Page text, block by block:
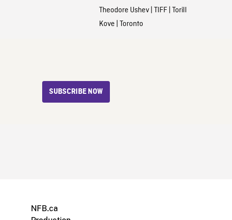
Theodore Ushev| TIFF| Torill
Kove | Toronto
SUBSCRIBE NOW
NFB.ca